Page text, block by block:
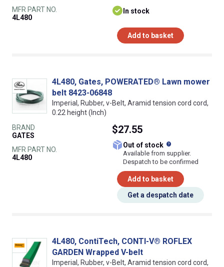
MFR PART NO.
4L480
In stock
Add to basket
4L480, Gates, POWERATED® Lawn mower
belt 8423-06848
Imperial, Rubber, v-Belt, Aramid tension cord cord,
0.22 height (Inch)
BRAND
GATES
MFR PART NO.
4L480
$27.55
Out of stock
Available from supplier.
Despatch to be confirmed
Add to basket
Get a despatch date
4L480, ContiTech, CONTI-V® ROFLEX
GARDEN Wrapped V-belt
Imperial, Rubber, v-Belt, Aramid tension cord cord,